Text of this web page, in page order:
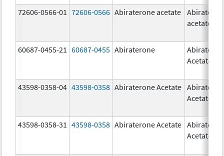
72606-0566-01 72606-0566 Abiraterone acetate
acetate
60687-0455-21 60687-0455 Abiraterone
Acetate
43598-0358-04 43598-0358 Abiraterone Acetate
Acetate
43598-0358-31 43598-0358 Abiraterone Acetate
Acetate